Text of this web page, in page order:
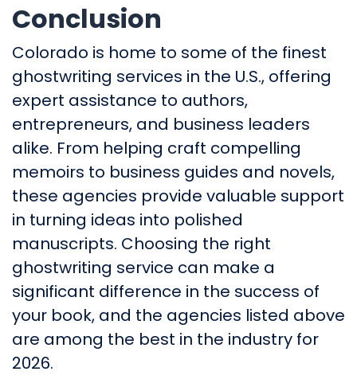
Conclusion
Colorado is home to some of the finest
ghostwriting services in the U.S., offering
expert assistance to authors,
entrepreneurs, and business leaders
alike. From helping craft compelling
memoirs to business guides and novels,
these agencies provide valuable support
in turning ideas into polished
manuscripts. Choosing the right
ghostwriting service can make a
significant difference in the success of
your book, and the agencies listed above
are among the best in the industry for
2026.